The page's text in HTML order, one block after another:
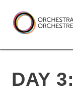
to
content
DAY